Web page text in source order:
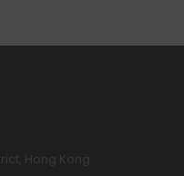
Hong Kong